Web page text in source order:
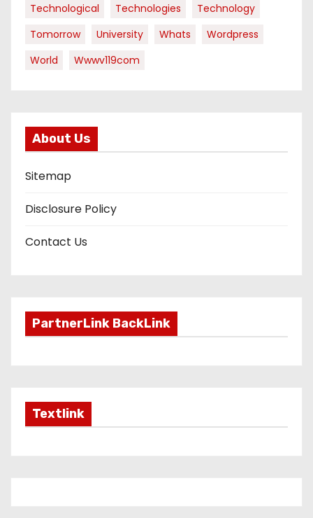
Technological
Technologies
Technology
Tomorrow
University Whats
Wordpress
World
Wwwv119com
About Us
Sitemap
Disclosure Policy
Contact Us
PartnerLink BackLink
Textlink